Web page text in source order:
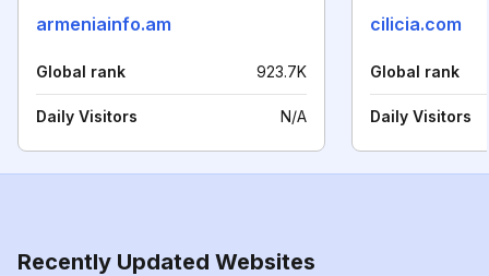
armeniainfo.am
Global rank 923.7K
Daily Visitors N/A
cilicia.com
Global rank
Daily Visitors
Recently Updated Websites